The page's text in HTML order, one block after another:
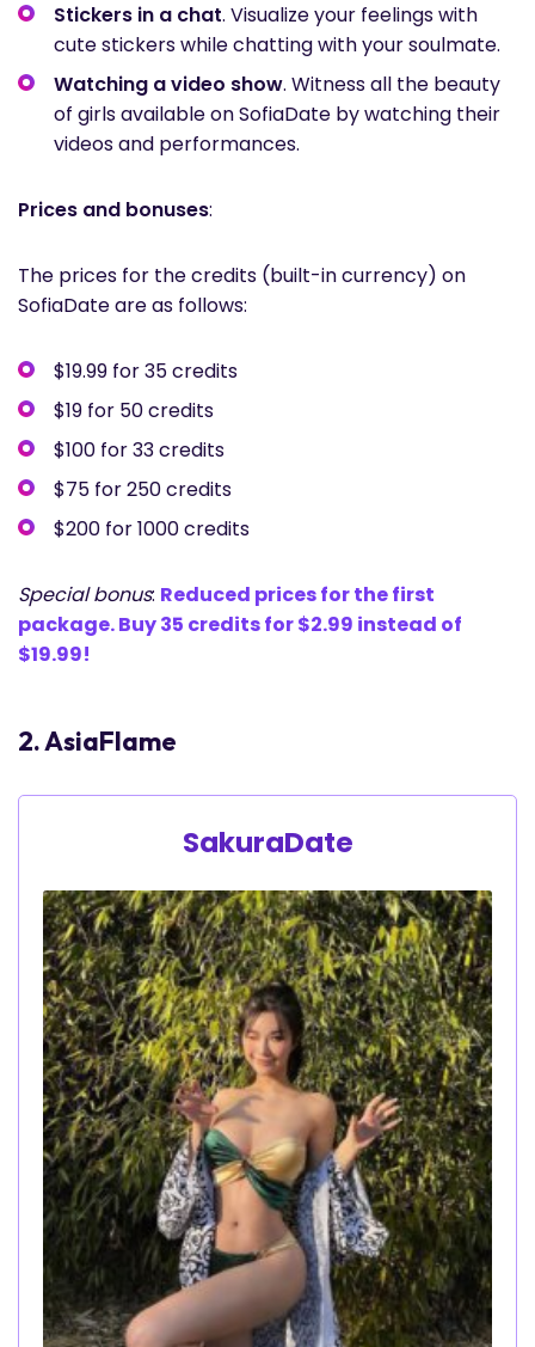
Stickers in a chat. Visualize your feelings with
cute stickers while chatting with your soulmate.
Watching a video show. Witness all the beauty
of girls available on SofiaDate by watching their
videos and performances.
Prices and bonuses:
The prices for the credits (built-in currency) on
SofiaDate are as follows:
$19.99 for 35 credits
$19 for 50 credits
$100 for 33 credits
$75 for 250 credits
$200 for 1000 credits
Special bonus: Reduced prices for the first
package. Buy 35 credits for $2.99 instead of
$19.99!
2. AsiaFlame
SakuraDate